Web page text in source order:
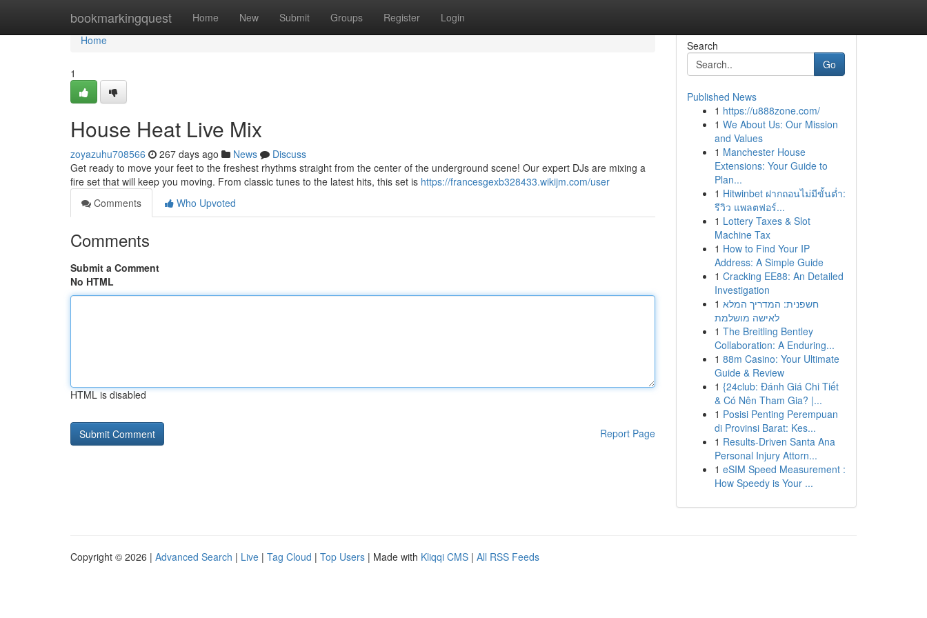
bookmarkingquest Home New Submit Groups Register Login
Home
Home
1
House Heat Live Mix
zoyazuhu708566 267 days ago News
Discuss
Get ready to move your feet to the freshest rhythms straight from the center of the underground scene! Our expert DJs are mixing a
fire set that will keep you moving. From classic tunes to the latest hits, this set is https://francesgexb328433.wikijm.com/user
Comments
Who Upvoted
Comments
Submit a Comment
No HTML
HTML is disabled
Report Page
Search
Go
Published News
1 https://u888zone.com/
1 We About Us: Our Mission
and Values
1 Manchester House
Extensions: Your Guide to
Plan...
1 Hitwinbet ฝากถอนไม่มีขั้นต่ำ:
รีวิว แพลตฟอร์...
1 Lottery Taxes & Slot
Machine Tax
1 How to Find Your IP
Address: A Simple Guide
1 Cracking EE88: An Detailed
Investigation
1 חשפנית: המדריך המלא
לאישה מושלמת
1 The Breitling Bentley
Collaboration: A Enduring...
1 88m Casino: Your Ultimate
Guide & Review
1 {24club: Đánh Giá Chi Tiết
& Có Nên Tham Gia? |...
1 Posisi Penting Perempuan
di Provinsi Barat: Kes...
1 Results-Driven Santa Ana
Personal Injury Attorn...
1 eSIM Speed Measurement :
How Speedy is Your ...
Copyright © 2026 | Advanced Search | Live | Tag Cloud | Top Users | Made with Kliqqi CMS | All RSS Feeds